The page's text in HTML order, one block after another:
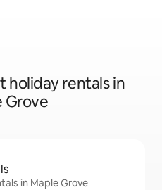
holiday rentals in
Grove
in Maple Grove